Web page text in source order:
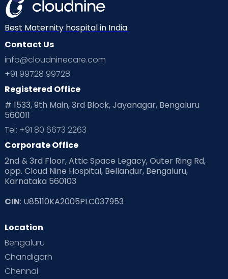
Best Maternity hospital in India.
Contact Us
info@cloudninecare.com
+91 99728 99728
Registered Office
# 1533, 9th Main, 3rd Block, Jayanagar, Bengaluru
560011
Tel: +91 80 6673 2263
Corporate Office
2nd & 3rd Floor, Attic Space Legacy, Outer Ring Rd,
opp. Cloud Nine Hospital, Bellandur, Bengaluru,
Karnataka 560103
CIN: U85110KA2005PLC037953
Location
Bengaluru
Chandigarh
Chennai